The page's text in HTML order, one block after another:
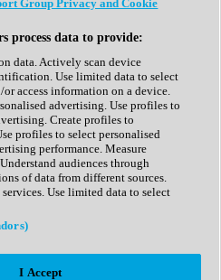
Group Privacy and Cookie
process data to provide:
data. Actively scan device
Use limited data to select
access information on a device.
advertising. Use profiles to
Create profiles to
profiles to select personalised
performance. Measure
audiences through
of data from different sources.
Use limited data to select
I Accept